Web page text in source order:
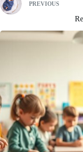
PREVIOUS